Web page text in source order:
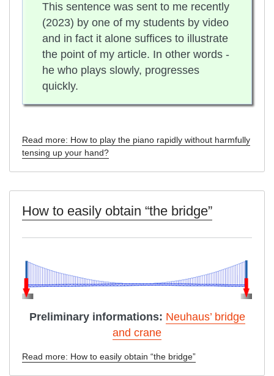
This sentence was sent to me recently
(2023) by one of my students by video
and in fact it alone suffices to illustrate
the point of my article. In other words -
he who plays slowly, progresses
quickly.
Read more: How to play the piano rapidly without harmfully
tensing up your hand?
How to easily obtain “the bridge”
Preliminary informations: Neuhaus’ bridge
and crane
Read more: How to easily obtain “the bridge”